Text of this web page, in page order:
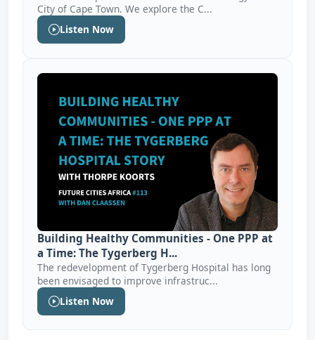
City of Cape Town. We explore the C...
Listen Now
Building Healthy Communities - One PPP at
a Time: The Tygerberg H...
The redevelopment of Tygerberg Hospital has long
been envisaged to improve infrastruc...
Listen Now